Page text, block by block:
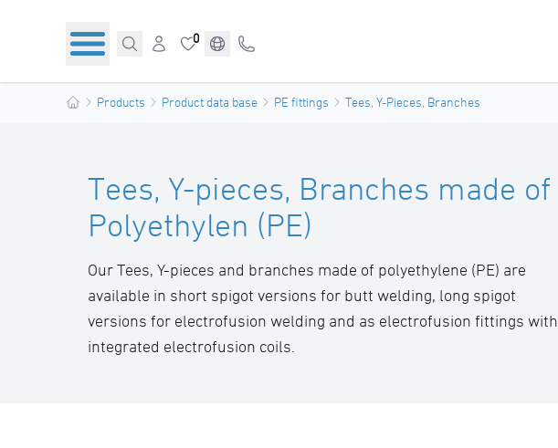
0
Products Product data base PE fittings Tees, Y-Pieces, Branches
Tees, Y-pieces, Branches made of
Polyethylen (PE)
Our Tees, Y-pieces and branches made of polyethylene (PE) are
available in short spigot versions for butt welding, long spigot
versions for electrofusion welding and as electrofusion fittings with
integrated electrofusion coils.